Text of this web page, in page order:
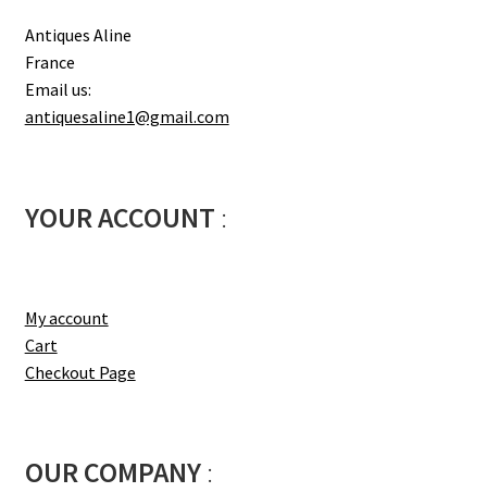
Antiques Aline
France
Email us:
antiquesaline1@gmail.com
YOUR ACCOUNT :
My account
Cart
Checkout Page
OUR COMPANY: